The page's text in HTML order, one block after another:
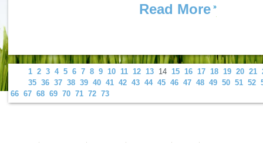
Read More
1 2 3 4 5 6 7 8 9 10 11 12 13 14 15 16 17 18 19 20 21
35 36 37 38 39 40 41 42 43 44 45 46 47 48 49 50 51 52
66 67 68 69 70 71 72 73